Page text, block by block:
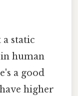
static
human
a good
higher